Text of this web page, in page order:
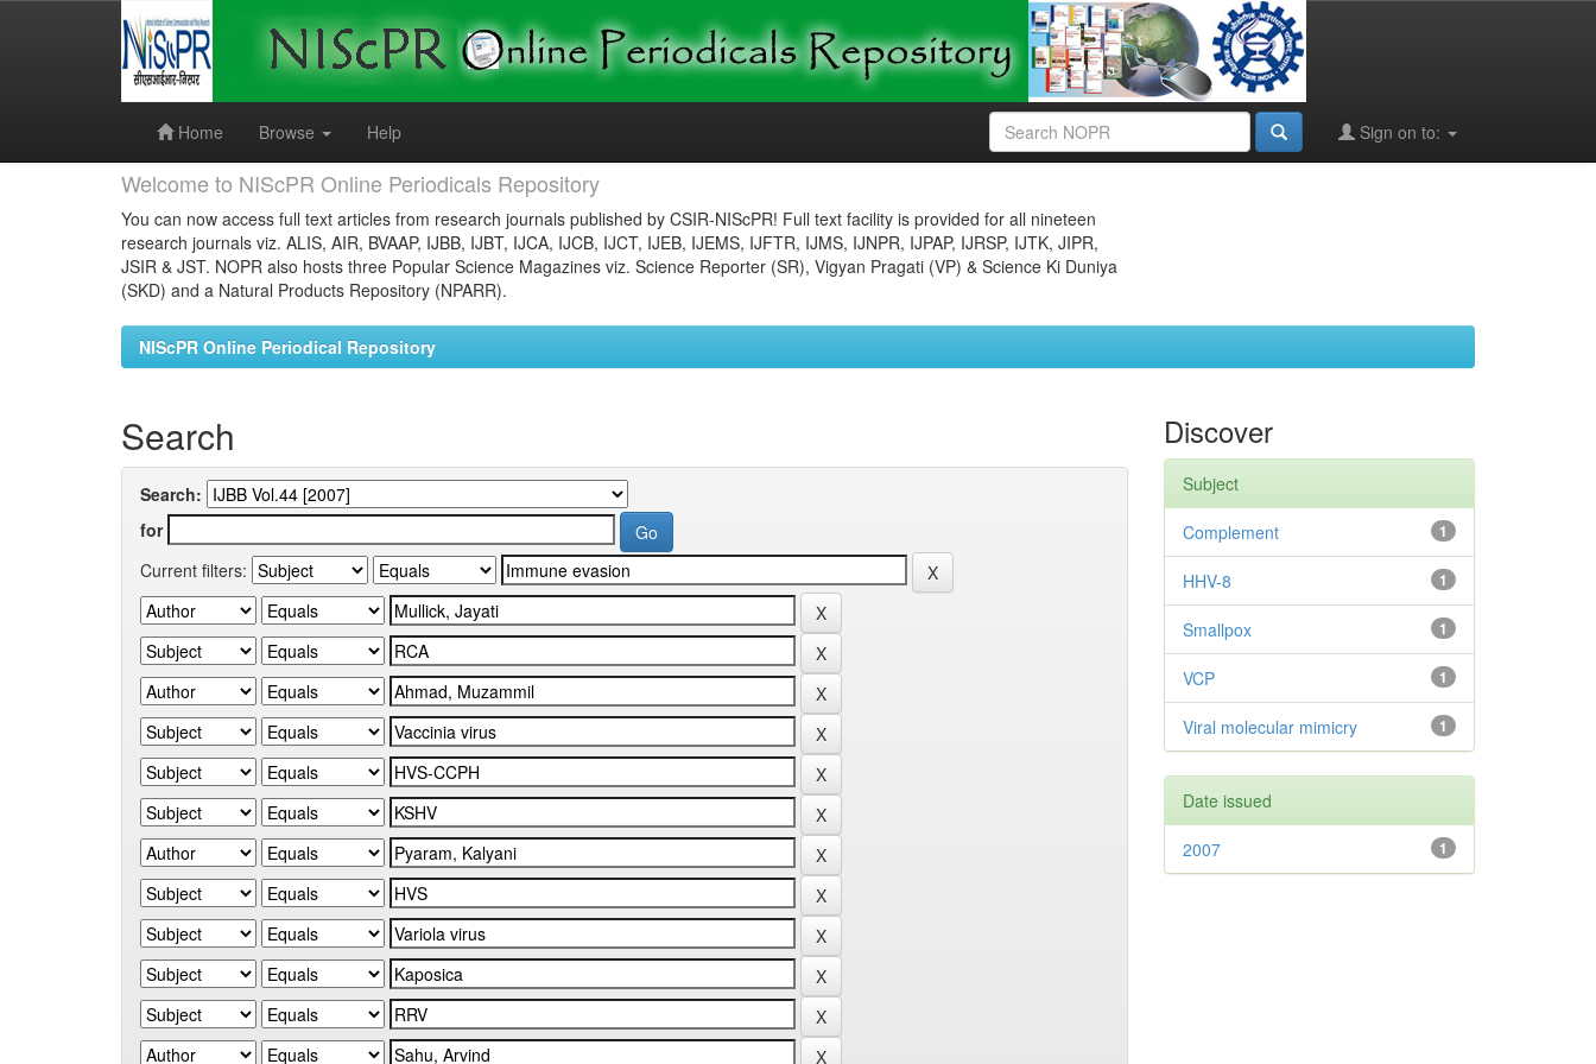
Home
Browse Help Sign on to:
Welcome to NIScPR Online Periodicals Repository
You can now access full text articles from research journals published by CSIR-NIScPR! Full text facility is provided for all nineteen
research journals viz. ALIS, AIR, BVAAP, IJBB, IJBT, IJCA, IJCB, IJCT, IJEB, IJEMS, IJFTR, IJMS, IJNPR, IJPAP, IJRSP, IJTK, JIPR,
JSIR & JST. NOPR also hosts three Popular Science Magazines viz. Science Reporter (SR), Vigyan Pragati (VP) & Science Ki Duniya
(SKD) and a Natural Products Repository (NPARR).
NIScPR Online Periodical Repository
Search
Search:
for
Current filters:
Discover
Subject
1
Complement
1
HHV-8
1
Smallpox
1
VCP
1
Viral molecular mimicry
Date issued
1
2007